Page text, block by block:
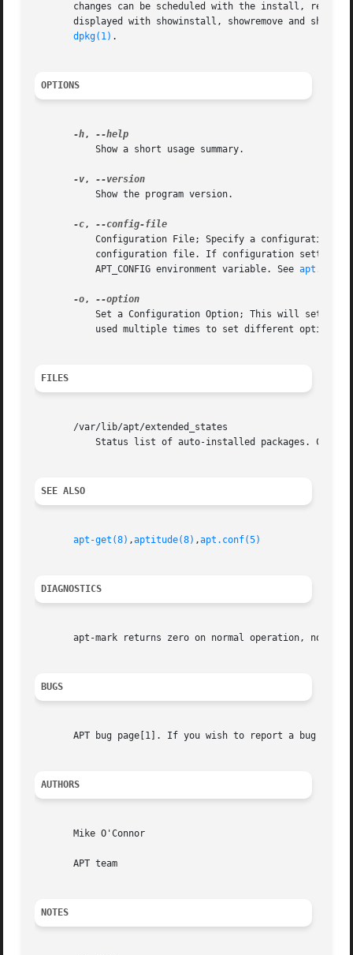
changes can be scheduled with the install,
displayed with showinstall, showremove and
dpkg(1) .
OPTIONS
-h,
           Show a short usage summary.
-v,
           Show the program version.
-c,
Configuration File; Specify a configuration
configuration file. If configuration
           APT_CONFIG environment variable. See
-o,
Set a Configuration Option; This will set an
           used multiple times to set different options.
FILES
       /var/lib/apt/extended_states
Status list of auto-installed packages.
SEE ALSO
apt-get(8) ,aptitude(8) ,apt.conf(5)
DIAGNOSTICS
apt-mark returns zero on normal operation, non-
BUGS
APT bug page[1]. If you wish to report a bug in
AUTHORS
       Mike O'Connor
       APT team
NOTES